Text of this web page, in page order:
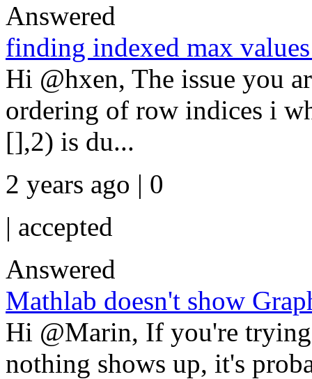
Answered
finding indexed max
Hi @hxen, The issue you
ordering of row indices i
[],2) is du...
2 years ago | 0
| accepted
Answered
Mathlab doesn't show
Hi @Marin, If you're
nothing shows up, it's